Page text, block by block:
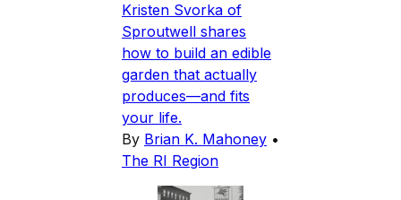
Kristen Svorka of
Sproutwell shares
how to build an edible
garden that actually
produces—and fits
your life.
By Brian K. Mahoney •
The RI Region